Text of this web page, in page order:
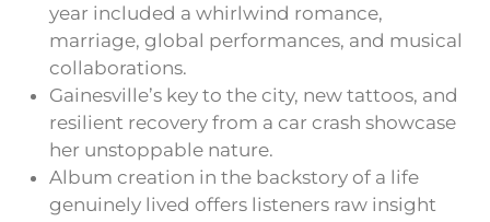
year included a whirlwind romance,
marriage, global performances, and musical
collaborations.
Gainesville’s key to the city, new tattoos, and
resilient recovery from a car crash showcase
her unstoppable nature.
Album creation in the backstory of a life
genuinely lived offers listeners raw insight